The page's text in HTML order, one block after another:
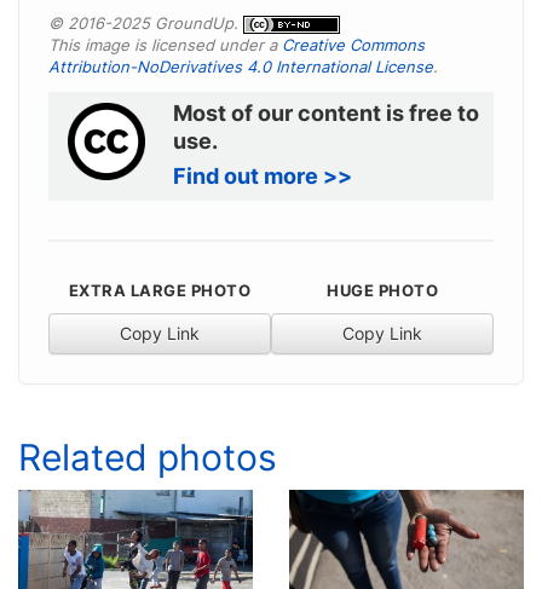
© 2016-2025 GroundUp.
This image is licensed under a Creative Commons
Attribution-NoDerivatives 4.0 International License.
Most of our content is free to
use.
Find out more >>
EXTRA LARGE PHOTO
Copy Link
HUGE PHOTO
Copy Link
Related photos